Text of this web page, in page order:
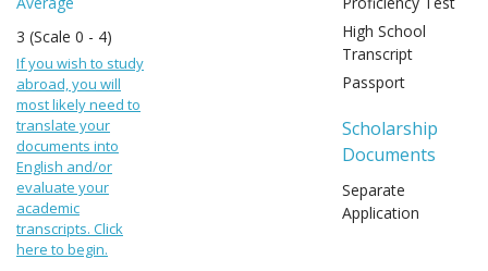
3 (Scale 0 - 4)
If you wish to study
abroad, you will
most likely need to
translate your
documents into
English and/or
evaluate your
academic
transcripts. Click
here to begin.
High School
Transcript
Passport
Scholarship
Documents
Separate
Application